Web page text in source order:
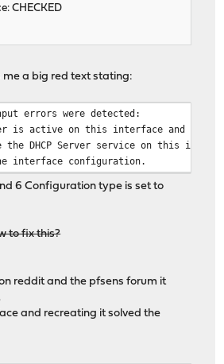
CHECKED
me a big red text stating:
errors were detected:
is active on this interface and it
the DHCP Server service on this
interface configuration.
6 Configuration type is set to
to fix this?
reddit and the pfsens forum it
and recreating it solved the